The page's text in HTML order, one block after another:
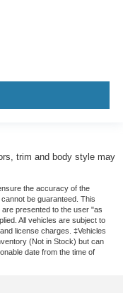
trim and body style may
the accuracy of the
be guaranteed. This
presented to the user "as
All vehicles are subject to
license charges. ‡Vehicles
(Not in Stock) but can
date from the time of